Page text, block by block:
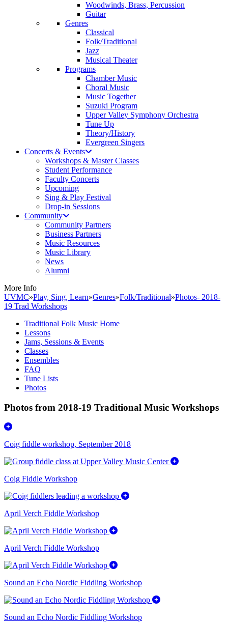
Woodwinds, Brass, Percussion
Guitar
Genres
Classical
Folk/Traditional
Jazz
Musical Theater
Programs
Chamber Music
Choral Music
Music Together
Suzuki Program
Upper Valley Symphony Orchestra
Tune Up
Theory/History
Evergreen Singers
Concerts & Events
Workshops & Master Classes
Student Performance
Faculty Concerts
Upcoming
Sing & Play Festival
Drop-in Sessions
Community
Community Partners
Business Partners
Music Resources
Music Library
News
Alumni
More Info
UVMC»Play, Sing, Learn»Genres»Folk/Traditional»Photos- 2018-
19 Trad Workshops
Traditional Folk Music Home
Lessons
Jams, Sessions & Events
Classes
Ensembles
FAQ
Tune Lists
Photos
Photos from 2018-19 Traditional Music Workshops
Coig fiddle workshop, September 2018
Coig Fiddle Workshop
April Verch Fiddle Workshop
April Verch Fiddle Workshop
Sound an Echo Nordic Fiddling Workshop
Sound an Echo Nordic Fiddling Workshop